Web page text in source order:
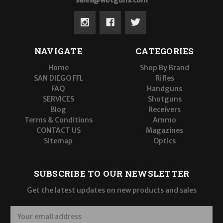
NAVIGATE
Home
SAN DIEGO FFL
FAQ
SERVICES
Blog
Terms & Conditions
CONTACT US
Sitemap
CATEGORIES
Shop By Brand
Rifles
Handguns
Shotguns
Receivers
Ammo
Magazines
Optics
SUBSCRIBE TO OUR NEWSLETTER
Get the latest updates on new products and sales